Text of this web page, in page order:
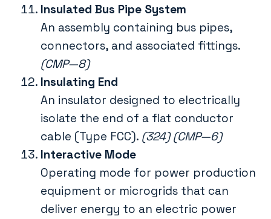
Insulated Bus Pipe System
An assembly containing bus pipes,
connectors, and associated fittings.
(CMP—8)
Insulating End
An insulator designed to electrically
isolate the end of a flat conductor
cable (Type FCC). (324) (CMP—6)
Interactive Mode
Operating mode for power production
equipment or microgrids that can
deliver energy to an electric power